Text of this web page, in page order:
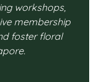
workshops,
membership
foster floral